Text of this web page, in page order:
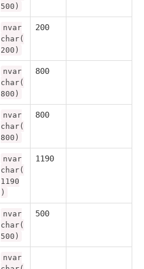
500)
nvar
char(
200)
200
nvar
char(
800)
800
nvar
char(
800)
800
nvar
char(
1190
)
1190
nvar
char(
500)
500
nvar